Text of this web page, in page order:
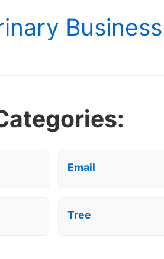
Email
Tree